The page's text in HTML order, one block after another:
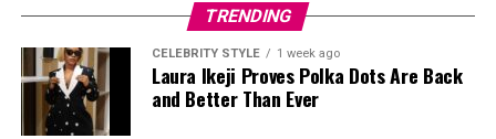
TRENDING
CELEBRITY STYLE 1 week ago
Laura Ikeji Proves Polka Dots Are Back
and Better Than Ever